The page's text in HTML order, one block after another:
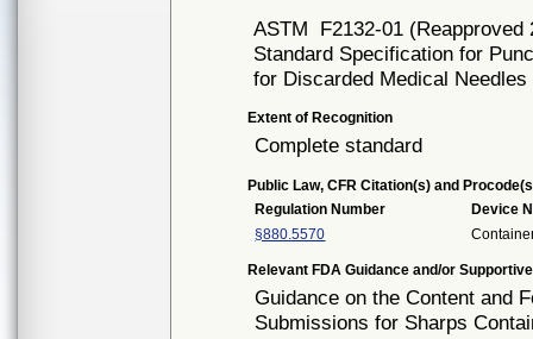
ASTM F2132-01 (Reapproved
Standard Specification for
for Discarded Medical
Extent of Recognition
Complete standard
Public Law, CFR Citation(s) and
Regulation Number
Device
§880.5570
Relevant FDA Guidance and/or
Guidance on the Content and
Submissions for Sharps